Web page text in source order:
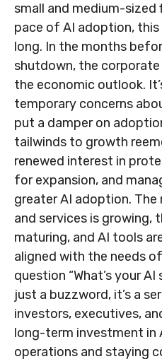
small and medium-sized
pace of AI adoption,
long. In the months
shutdown, the
the economic outlook.
temporary concerns
put a damper on
tailwinds to growth
renewed interest in
for expansion, and
greater AI adoption.
and services is growing,
maturing, and AI tools
aligned with the needs
question “What’s your
just a buzzword, it’s a
investors, executives,
long-term investment in
operations and staying